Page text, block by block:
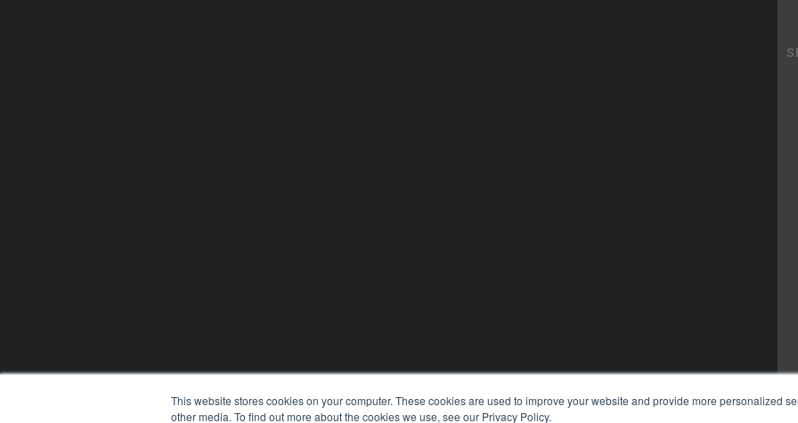
This website stores cookies on your computer. These cookies are used to improve your website and provide more personalized
other media. To find out more about the cookies we use, see our Privacy Policy.